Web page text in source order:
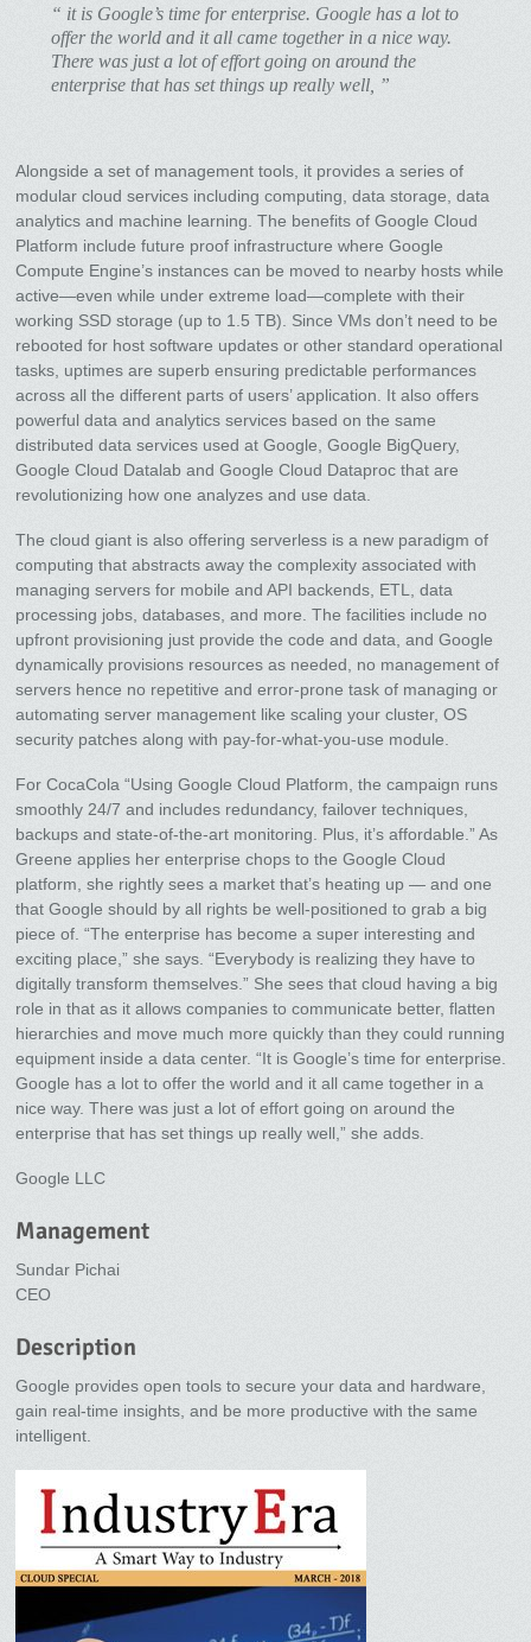
“ it is Google’s time for enterprise. Google has a lot to
offer the world and it all came together in a nice way.
There was just a lot of effort going on around the
enterprise that has set things up really well, ”
Alongside a set of management tools, it provides a series of
modular cloud services including computing, data storage, data
analytics and machine learning. The benefits of Google Cloud
Platform include future proof infrastructure where Google
Compute Engine’s instances can be moved to nearby hosts while
active—even while under extreme load—complete with their
working SSD storage (up to 1.5 TB). Since VMs don’t need to be
rebooted for host software updates or other standard operational
tasks, uptimes are superb ensuring predictable performances
across all the different parts of users’ application. It also offers
powerful data and analytics services based on the same
distributed data services used at Google, Google BigQuery,
Google Cloud Datalab and Google Cloud Dataproc that are
revolutionizing how one analyzes and use data.
The cloud giant is also offering serverless is a new paradigm of
computing that abstracts away the complexity associated with
managing servers for mobile and API backends, ETL, data
processing jobs, databases, and more. The facilities include no
upfront provisioning just provide the code and data, and Google
dynamically provisions resources as needed, no management of
servers hence no repetitive and error-prone task of managing or
automating server management like scaling your cluster, OS
security patches along with pay-for-what-you-use module.
For CocaCola “Using Google Cloud Platform, the campaign runs
smoothly 24/7 and includes redundancy, failover techniques,
backups and state-of-the-art monitoring. Plus, it’s affordable.” As
Greene applies her enterprise chops to the Google Cloud
platform, she rightly sees a market that’s heating up — and one
that Google should by all rights be well-positioned to grab a big
piece of. “The enterprise has become a super interesting and
exciting place,” she says. “Everybody is realizing they have to
digitally transform themselves.” She sees that cloud having a big
role in that as it allows companies to communicate better, flatten
hierarchies and move much more quickly than they could running
equipment inside a data center. “It is Google’s time for enterprise.
Google has a lot to offer the world and it all came together in a
nice way. There was just a lot of effort going on around the
enterprise that has set things up really well,” she adds.
Google LLC
Management
Sundar Pichai
CEO
Description
Google provides open tools to secure your data and hardware,
gain real-time insights, and be more productive with the same
intelligent.